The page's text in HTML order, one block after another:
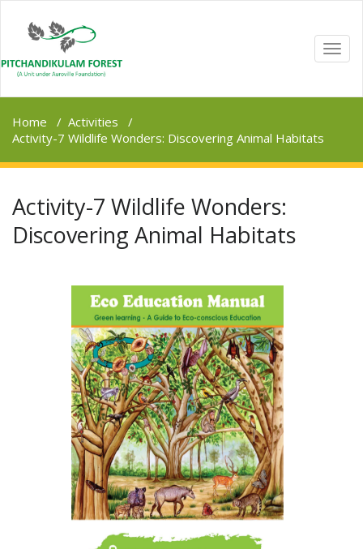
Home / Activities /
Activity-7 Wildlife Wonders: Discovering Animal Habitats
Activity-7 Wildlife Wonders:
Discovering Animal Habitats